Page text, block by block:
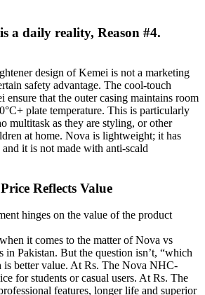
a daily reality, Reason #4.
design of Kemei is not a marketing
safety advantage. The cool-touch
ensure that the outer casing maintains room
plate temperature. This is particularly
multitask as they are styling, or other
at home. Nova is lightweight; it has
it is not made with anti-scald
Reflects Value
hinges on the value of the product
it comes to the matter of Nova vs
in Pakistan. But the question isn’t, “which
is better value. At Rs. The Nova NHC-
for students or casual users. At Rs. The
features, longer life and superior